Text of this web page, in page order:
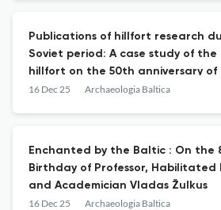
Publications of hillfort research
Soviet period: A case study of the
hillfort on the 50th anniversary of
investigation
16 Dec 25 Archaeologia Baltica
Enchanted by the Baltic : On the
Birthday of Professor, Habilitated
and Academician Vladas Žulkus
16 Dec 25 Archaeologia Baltica